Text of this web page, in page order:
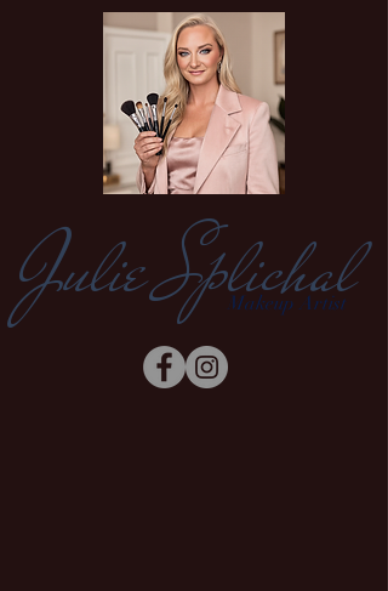
Julie Splichal
Makeup Artist